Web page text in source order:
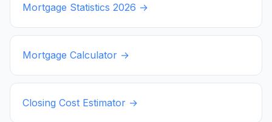
Mortgage Statistics 2026 →
Mortgage Calculator →
Closing Cost Estimator →